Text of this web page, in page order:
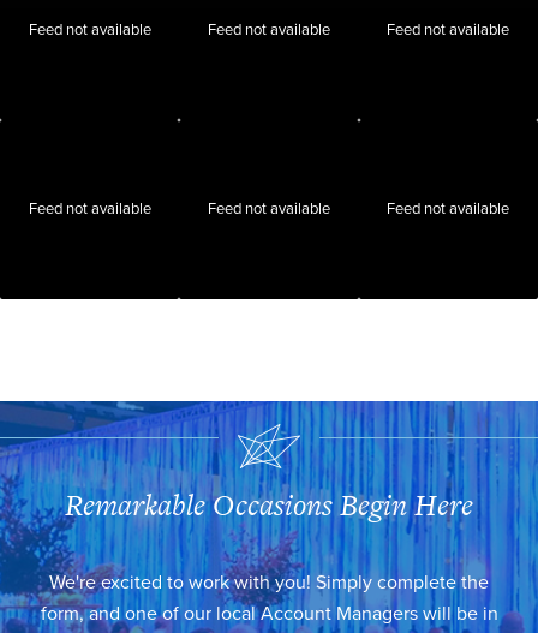
Feed not available Feed not available Feed not available
Feed not available Feed not available Feed not available
Remarkable Occasions Begin Here
We're excited to work with you! Simply complete the
form, and one of our local Account Managers will be in